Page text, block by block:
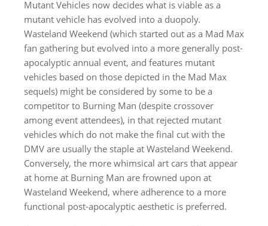
Mutant Vehicles now decides what is viable as a
mutant vehicle has evolved into a duopoly.
Wasteland Weekend (which started out as a Mad Max
fan gathering but evolved into a more generally post-
apocalyptic annual event, and features mutant
vehicles based on those depicted in the Mad Max
sequels) might be considered by some to be a
competitor to Burning Man (despite crossover
among event attendees), in that rejected mutant
vehicles which do not make the final cut with the
DMV are usually the staple at Wasteland Weekend.
Conversely, the more whimsical art cars that appear
at home at Burning Man are frowned upon at
Wasteland Weekend, where adherence to a more
functional post-apocalyptic aesthetic is preferred.